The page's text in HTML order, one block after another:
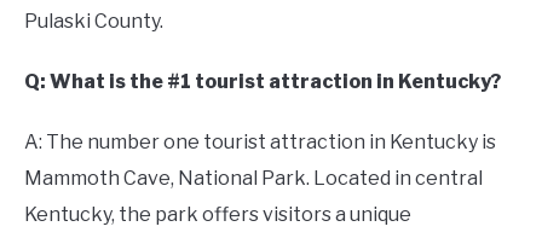
Pulaski County.
Q: What is the #1 tourist attraction in Kentucky?
A: The number one tourist attraction in Kentucky is
Mammoth Cave, National Park. Located in central
Kentucky, the park offers visitors a unique